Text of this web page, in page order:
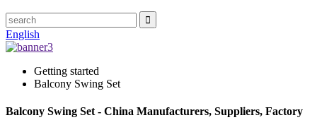
English
Getting started
Balcony Swing Set
Balcony Swing Set - China Manufacturers, Suppliers, Factory